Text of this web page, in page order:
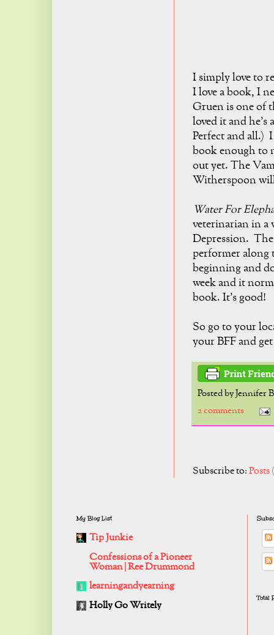
I simply love to
I love a book, I
Gruen is one of
loved it and he's
Perfect and all.)
book enough to
out yet. The
Witherspoon
Water For
veterinarian in a
Depression.
performer along
beginning and
week and it
book. It's good!
So go to your
your BFF and
Posted byJennifer
2 comments
Subscribe to:
My Blog List
Tip Junkie
Confessions of a Pioneer
Woman | Ree Drummond
learningandyearning
Holly Go Writely
Total